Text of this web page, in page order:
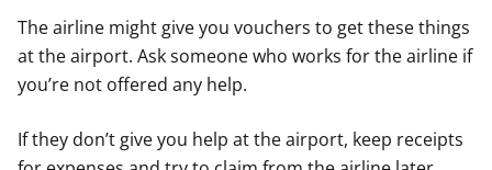
The airline might give you vouchers to get these things
at the airport. Ask someone who works for the airline if
you’re not offered any help.
If they don’t give you help at the airport, keep receipts